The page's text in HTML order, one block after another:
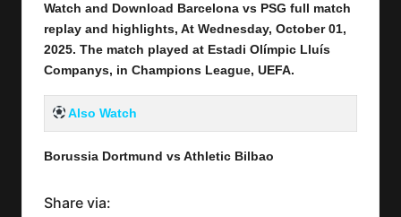
Watch and Download Barcelona vs PSG full match
replay and highlights, At Wednesday, October 01,
2025. The match played at Estadi Olímpic Lluís
Companys, in Champions League, UEFA.
Also Watch
Borussia Dortmund vs Athletic Bilbao
Share via: